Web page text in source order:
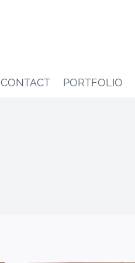
CONTACT PORTFOLIO